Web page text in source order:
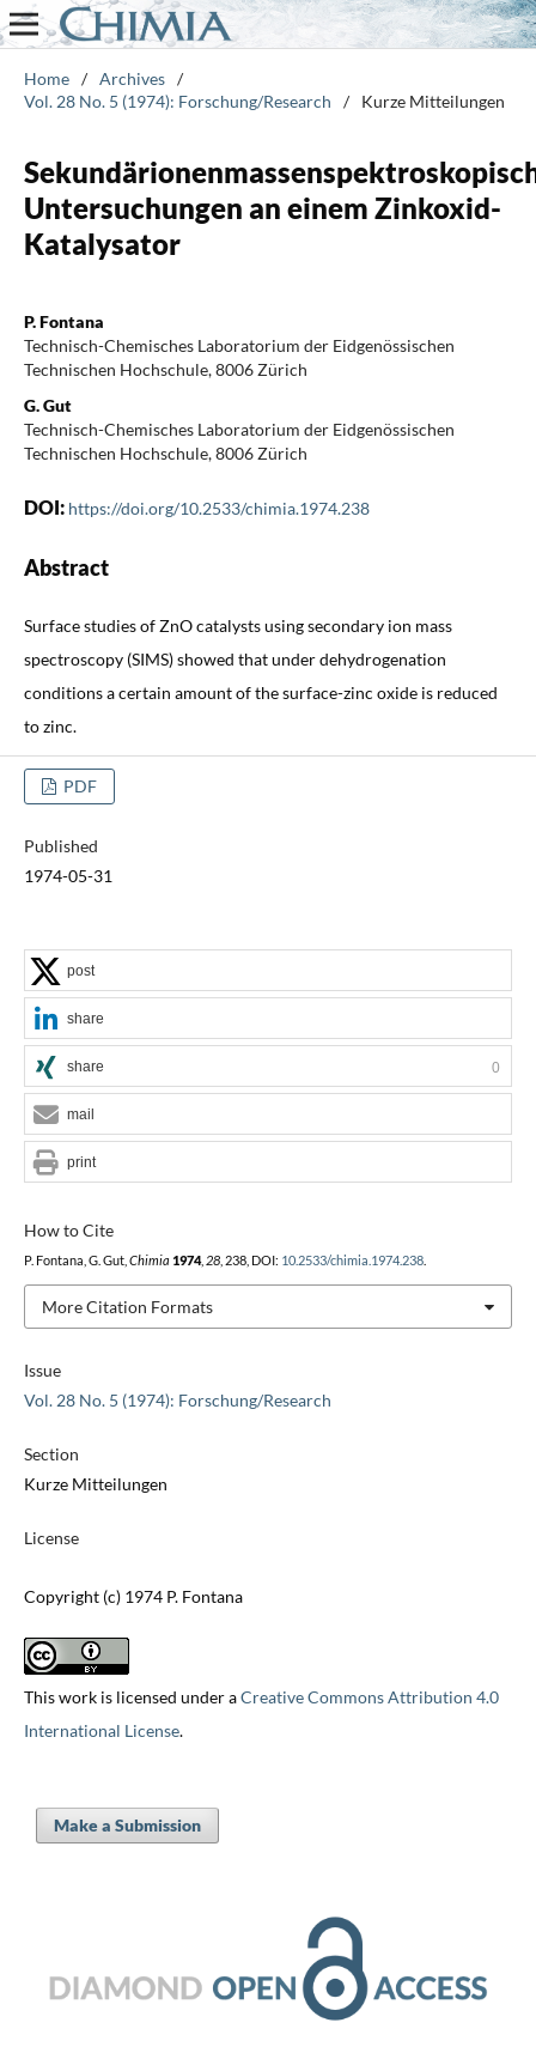
Home / Archives /
Vol. 28 No. 5 (1974): Forschung/Research
/ Kurze Mitteilungen
Untersuchungen an einem Zinkoxid-
Katalysator
P. Fontana
Technisch-Chemisches Laboratorium der Eidgenössischen
Technischen Hochschule, 8006 Zürich
G. Gut
Technisch-Chemisches Laboratorium der Eidgenössischen
Technischen Hochschule, 8006 Zürich
DOI: https://doi.org/10.2533/chimia.1974.238
Abstract
Surface studies of ZnO catalysts using secondary ion mass
spectroscopy (SIMS) showed that under dehydrogenation
conditions a certain amount of the surface-zinc oxide is reduced
to zinc.
PDF
Published
1974-05-31
Issue
Vol. 28 No. 5 (1974): Forschung/Research
Section
Kurze Mitteilungen
License
Copyright (c) 1974 P. Fontana
This work is licensed under aCreative Commons Attribution 4.0
International License.
How to Cite
P. Fontana, G. Gut, Chimia 1974, 28, 238, DOI: 10.2533/chimia.1974.238.
More Citation Formats
post
share
share 0
mail
print
Make a Submission